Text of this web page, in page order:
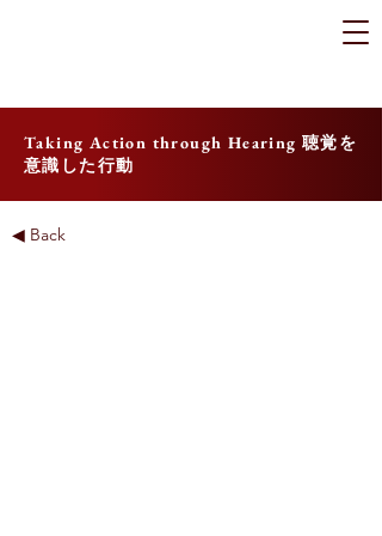
Taking Action through Hearing 聴覚を
意識した行動
◀ Back